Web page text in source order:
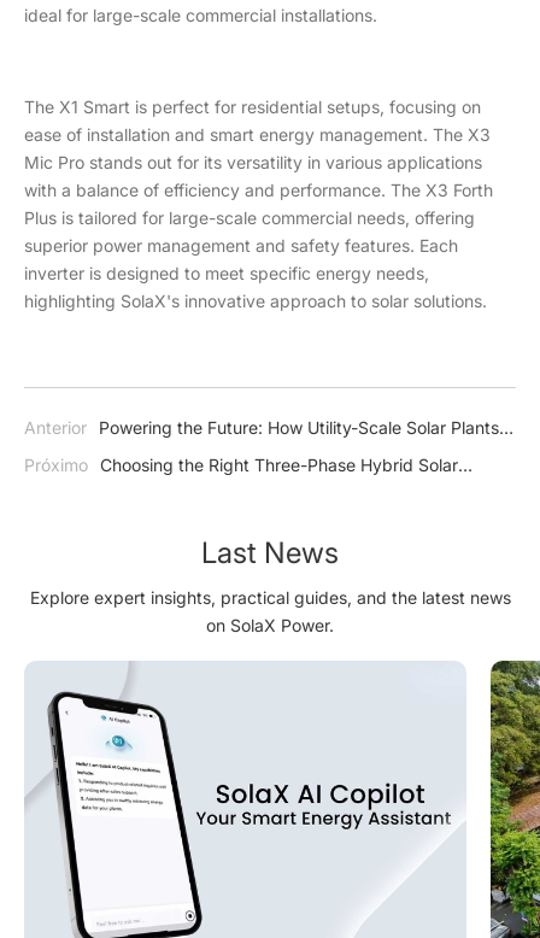
ideal for large-scale commercial installations.
The X1 Smart is perfect for residential setups, focusing on
ease of installation and smart energy management. The X3
Mic Pro stands out for its versatility in various applications
with a balance of efficiency and performance. The X3 Forth
Plus is tailored for large-scale commercial needs, offering
superior power management and safety features. Each
inverter is designed to meet specific energy needs,
highlighting SolaX's innovative approach to solar solutions.
Anterior
Powering the Future: How Utility-Scale Solar Plants
are Leading the Clean Energy Revolution
Próximo Choosing the Right Three-Phase Hybrid Solar
Last News
Explore expert insights, practical guides, and the latest news
on SolaX Power.